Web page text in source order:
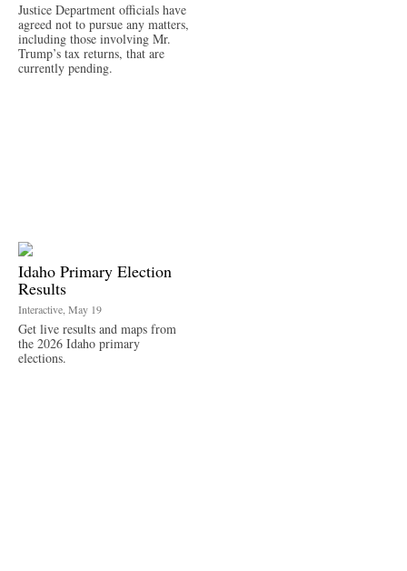
Justice Department officials have
agreed not to pursue any matters,
including those involving Mr.
Trump’s tax returns, that are
currently pending.
Idaho Primary Election
Results
Interactive, May 19
Get live results and maps from
the 2026 Idaho primary
elections.